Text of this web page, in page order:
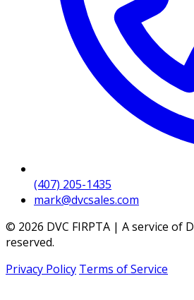
(407) 205-1435
mark@dvcsales.com
© 2026 DVC FIRPTA | A service of
reserved.
Privacy Policy Terms of Service